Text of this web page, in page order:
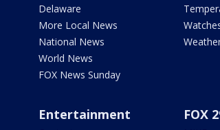
Delaware
More Local News
National News
World News
FOX News Sunday
Entertainment FOX